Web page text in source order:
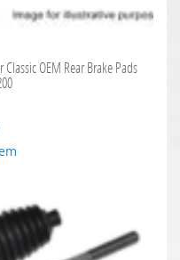
OEM Rear Brake Pads